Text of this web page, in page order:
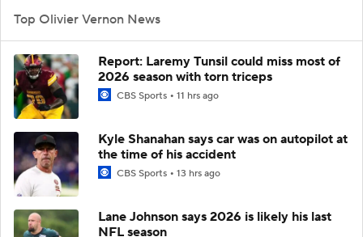
Top Olivier Vernon News
Report: Laremy Tunsil could miss most of
2026 season with torn triceps
CBS Sports 11 hrs ago
Kyle Shanahan says car was on autopilot at
the time of his accident
CBS Sports 13 hrs ago
Lane Johnson says 2026 is likely his last
NFL season